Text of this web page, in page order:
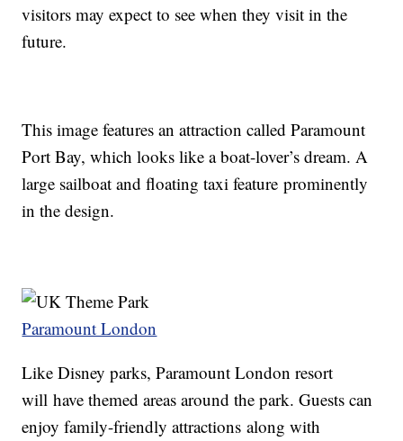
visitors may expect to see when they visit in the
future.
This image features an attraction called Paramount
Port Bay, which looks like a boat-lover’s dream. A
large sailboat and floating taxi feature prominently
in the design.
Paramount London
Like Disney parks, Paramount London resort
will have themed areas around the park. Guests can
enjoy family-friendly attractions along with